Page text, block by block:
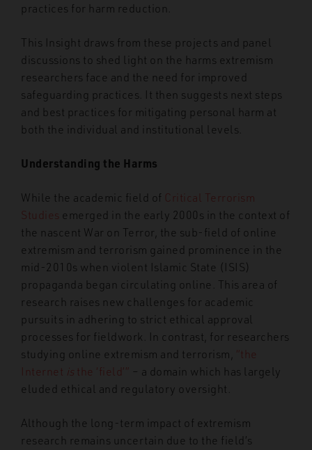
practices for harm reduction.
This Insight draws from these projects and panel
discussions to shed light on the harms extremism
researchers face and the need for improved
safeguarding practices. It then suggests next steps
and best practices for mitigating personal harm at
both the individual and institutional levels.
Understanding the Harms
While the academic field of Critical Terrorism
Studies emerged in the early 2000s in the context of
the nascent War on Terror, the sub-field of online
extremism and terrorism gained prominence in the
mid-2010s when violent Islamic State (ISIS)
propaganda began circulating online. This area of
research raises new challenges for academic
pursuits in adhering to strict ethical approval
processes for fieldwork. In contrast, for researchers
studying online extremism and terrorism, “the
Internet is the ‘field’” – a domain which has largely
eluded ethical and regulatory oversight
Although the long-term impact of extremism
research remains uncertain due to the field’s